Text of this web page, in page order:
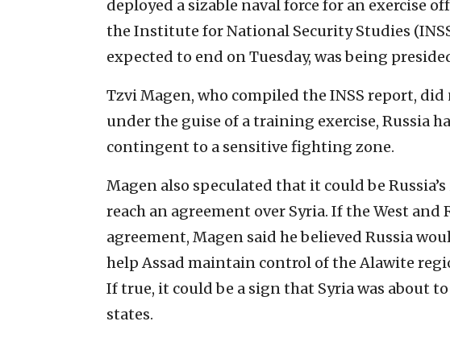
deployed a sizable naval force for an exercise
the Institute for National Security Studies
expected to end on Tuesday, was being
Tzvi Magen, who compiled the INSS report,
under the guise of a training exercise, Russia
contingent to a sensitive fighting zone.
Magen also speculated that it could be
reach an agreement over Syria. If the West and
agreement, Magen said he believed Russia
help Assad maintain control of the Alawite
If true, it could be a sign that Syria was about
states.